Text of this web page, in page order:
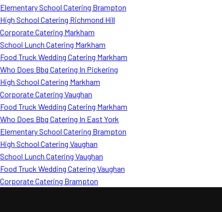
Elementary School Catering Brampton
High School Catering Richmond Hill
Corporate Catering Markham
School Lunch Catering Markham
Food Truck Wedding Catering Markham
Who Does Bbq Catering In Pickering
High School Catering Markham
Corporate Catering Vaughan
Food Truck Wedding Catering Markham
Who Does Bbq Catering In East York
Elementary School Catering Brampton
High School Catering Vaughan
School Lunch Catering Vaughan
Food Truck Wedding Catering Vaughan
Corporate Catering Brampton